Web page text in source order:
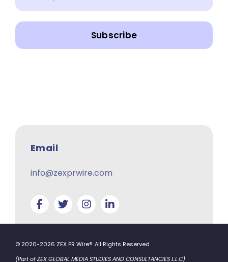
Subscribe
Email
info@zexprwire.com
© 2020-2026 ZEX PR Wire®. All Rights Reserved
(Part of ZEX GLOBAL MEDIA STUDIES AND CONSULTANCIES L.L.C)